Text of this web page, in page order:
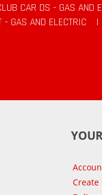
CAR DS - GAS AND
- GAS AND ELECTRIC
|
Create